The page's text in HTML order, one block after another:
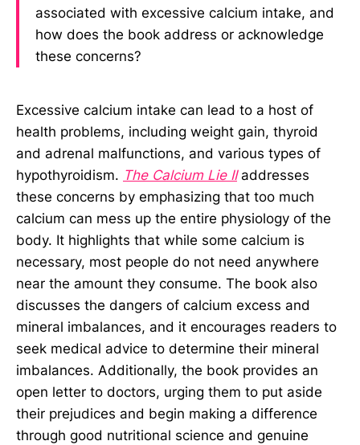
associated with excessive calcium intake, and
how does the book address or acknowledge
these concerns?
Excessive calcium intake can lead to a host of
health problems, including weight gain, thyroid
and adrenal malfunctions, and various types of
hypothyroidism. The Calcium Lie IIaddresses
these concerns by emphasizing that too much
calcium can mess up the entire physiology of the
body. It highlights that while some calcium is
necessary, most people do not need anywhere
near the amount they consume. The book also
discusses the dangers of calcium excess and
mineral imbalances, and it encourages readers to
seek medical advice to determine their mineral
imbalances. Additionally, the book provides an
open letter to doctors, urging them to put aside
their prejudices and begin making a difference
through good nutritional science and genuine